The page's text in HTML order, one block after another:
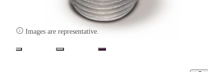
 Images are representative.